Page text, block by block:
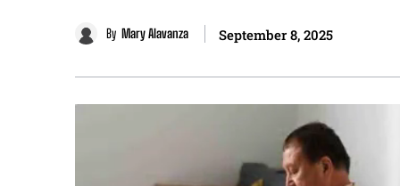
By Mary Alavanza September 8, 2025